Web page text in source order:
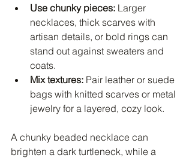
Use chunky pieces: Larger
necklaces, thick scarves with
artisan details, or bold rings can
stand out against sweaters and
coats.
Mix textures: Pair leather or suede
bags with knitted scarves or metal
jewelry for a layered, cozy look.
A chunky beaded necklace can
brighten a dark turtleneck, while a